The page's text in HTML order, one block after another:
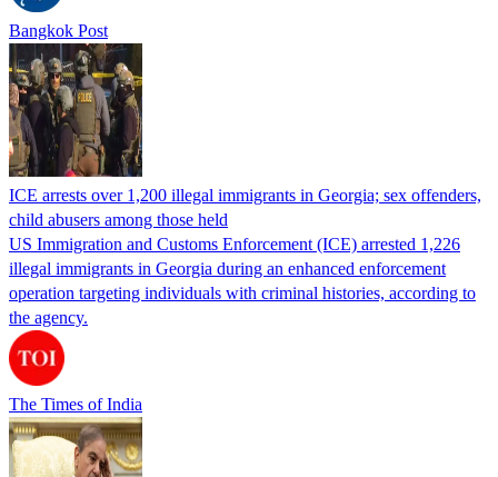
Bangkok Post
ICE arrests over 1,200 illegal immigrants in Georgia; sex offenders,
child abusers among those held
US Immigration and Customs Enforcement (ICE) arrested 1,226
illegal immigrants in Georgia during an enhanced enforcement
operation targeting individuals with criminal histories, according to
the agency.
The Times of India